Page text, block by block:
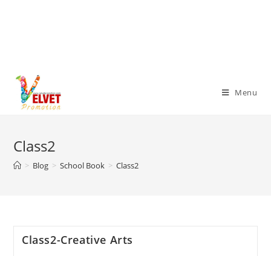
Menu
Class2
> Blog > School Book > Class2
Class2-Creative Arts